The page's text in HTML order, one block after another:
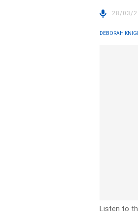
28/03/
DEBORAH
Listen to